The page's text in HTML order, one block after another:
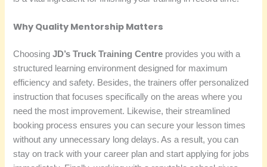
Why Quality Mentorship Matters
ChoosingJD’s Truck Training Centre provides you with a
structured learning environment designed for maximum
efficiency and safety. Besides, the trainers offer personalized
instruction that focuses specifically on the areas where you
need the most improvement. Likewise, their streamlined
booking process ensures you can secure your lesson times
without any unnecessary long delays. As a result, you can
stay on track with your career plan and start applying for jobs